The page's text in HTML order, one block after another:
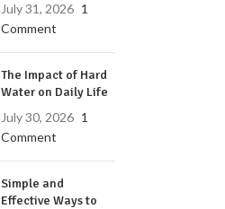
July 31, 2026 1
Comment
The Impact of Hard
Water on Daily Life
July 30, 2026 1
Comment
Simple and
Effective Ways to